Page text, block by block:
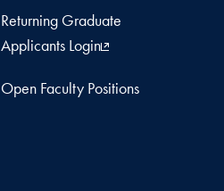
Returning Graduate
Applicants Login
Open Faculty Positions